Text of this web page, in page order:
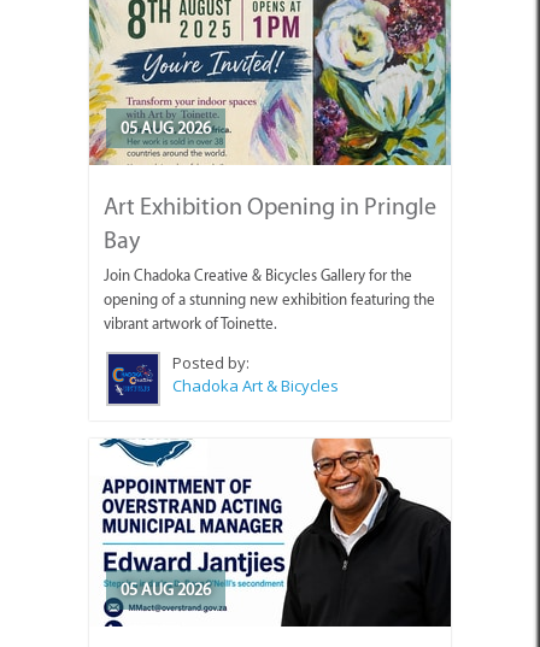
05 AUG 2026
Art Exhibition Opening in Pringle
Bay
Join Chadoka Creative & Bicycles Gallery for the
opening of a stunning new exhibition featuring the
vibrant artwork of Toinette.
Posted by:
Chadoka Art & Bicycles
05 AUG 2026